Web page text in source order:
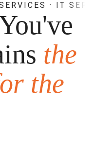
· IT
the
the